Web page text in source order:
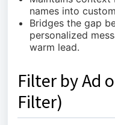
names into
Bridges the gap
personalized
warm lead.
Filter by Ad
Filter)